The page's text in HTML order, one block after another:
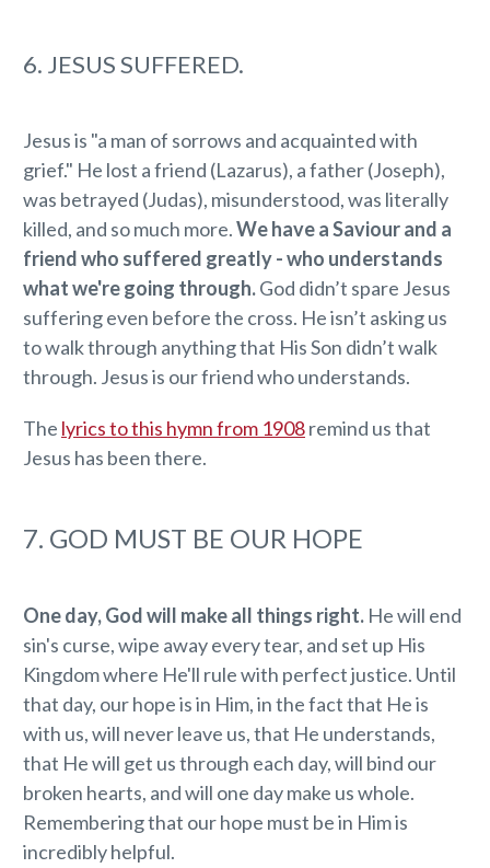
6. JESUS SUFFERED.
Jesus is "a man of sorrows and acquainted with
grief." He lost a friend (Lazarus), a father (Joseph),
was betrayed (Judas), misunderstood, was literally
killed, and so much more.We have a Saviour and a
friend who suffered greatly - who understands
what we're going through.God didn’t spare Jesus
suffering even before the cross. He isn’t asking us
to walk through anything that His Son didn’t walk
through. Jesus is our friend who understands.
The lyrics to this hymn from 1908remind us that
Jesus has been there.
7. GOD MUST BE OUR HOPE
One day, God will make all things right. He will end
sin's curse, wipe away every tear, and set up His
Kingdom where He'll rule with perfect justice. Until
that day, our hope is in Him, in the fact that He is
with us, will never leave us, that He understands,
that He will get us through each day, will bind our
broken hearts, and will one day make us whole.
Remembering that our hope must be in Him is
incredibly helpful.